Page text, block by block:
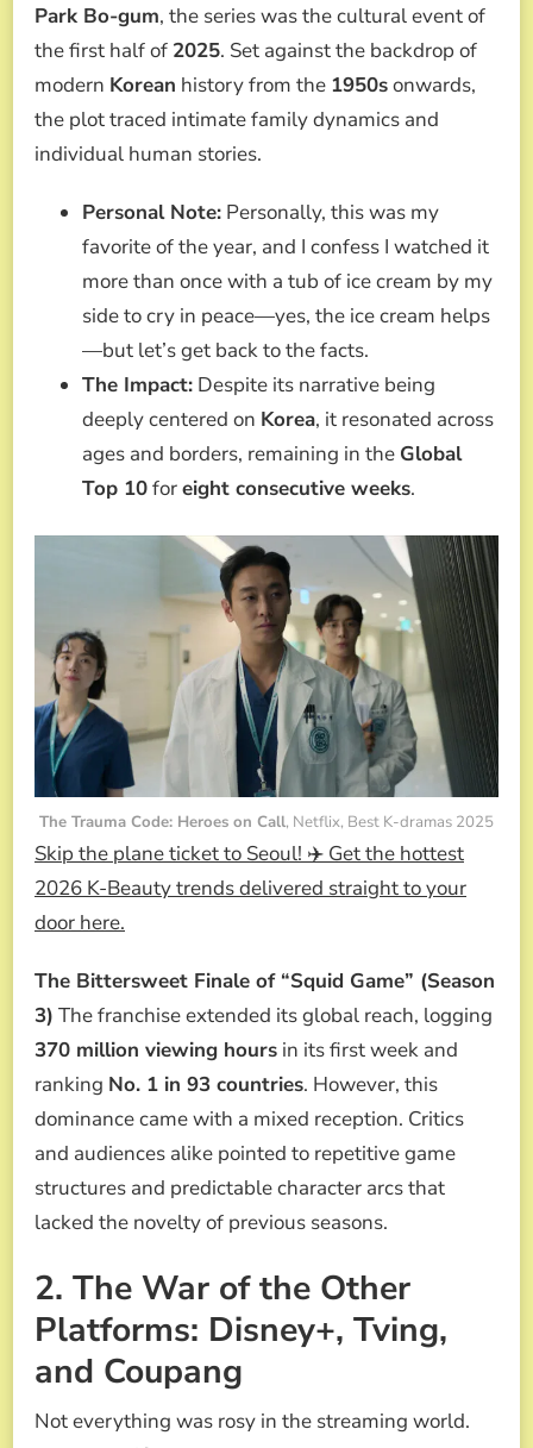
Park Bo-gum, the series was the cultural event of
the first half of 2025. Set against the backdrop of
modern Korean history from the 1950sonwards,
the plot traced intimate family dynamics and
individual human stories.
Personal Note: Personally, this was my
favorite of the year, and I confess I watched it
more than once with a tub of ice cream by my
side to cry in peace—yes, the ice cream helps
—but let’s get back to the facts.
The Impact: Despite its narrative being
deeply centered on Korea, it resonated across
ages and borders, remaining in the Global
Top 10foreight consecutive weeks.
The Trauma Code: Heroes on Call, Netflix, Best K-dramas 2025
Skip the plane ticket to Seoul! ✈️ Get the hottest
2026 K-Beauty trends delivered straight to your
door here.
The Bittersweet Finale of “Squid Game” (Season
3) The franchise extended its global reach, logging
370 million viewing hours in its first week and
ranking No. 1 in 93 countries. However, this
dominance came with a mixed reception. Critics
and audiences alike pointed to repetitive game
structures and predictable character arcs that
lacked the novelty of previous seasons.
2. The War of the Other
Platforms: Disney+, Tving,
and Coupang
Not everything was rosy in the streaming world.